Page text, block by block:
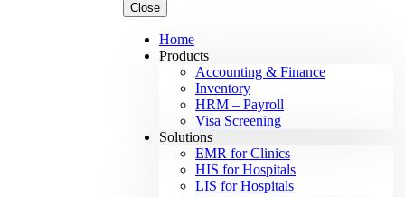
Close
Home
Products
Accounting & Finance
Inventory
HRM – Payroll
Visa Screening
Solutions
EMR for Clinics
HIS for Hospitals
LIS for Hospitals